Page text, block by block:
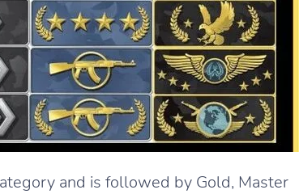
and is followed by Gold, Master